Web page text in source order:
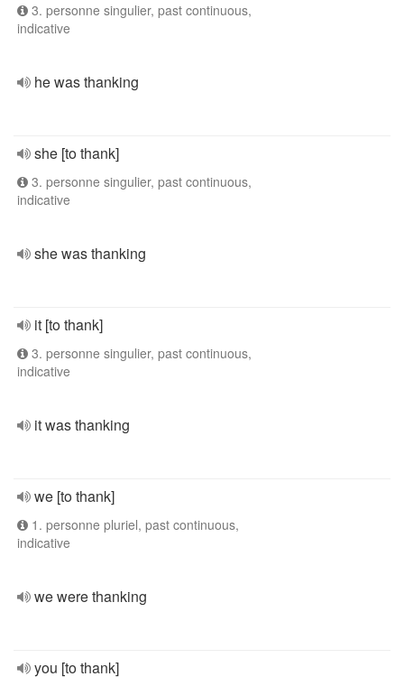
3. personne singulier, past continuous,
indicative
he was thanking
she [to thank]
3. personne singulier, past continuous,
indicative
she was thanking
it [to thank]
3. personne singulier, past continuous,
indicative
it was thanking
we [to thank]
1. personne pluriel, past continuous,
indicative
we were thanking
you [to thank]